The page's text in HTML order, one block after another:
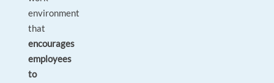
environment
that
encourages
employees
to